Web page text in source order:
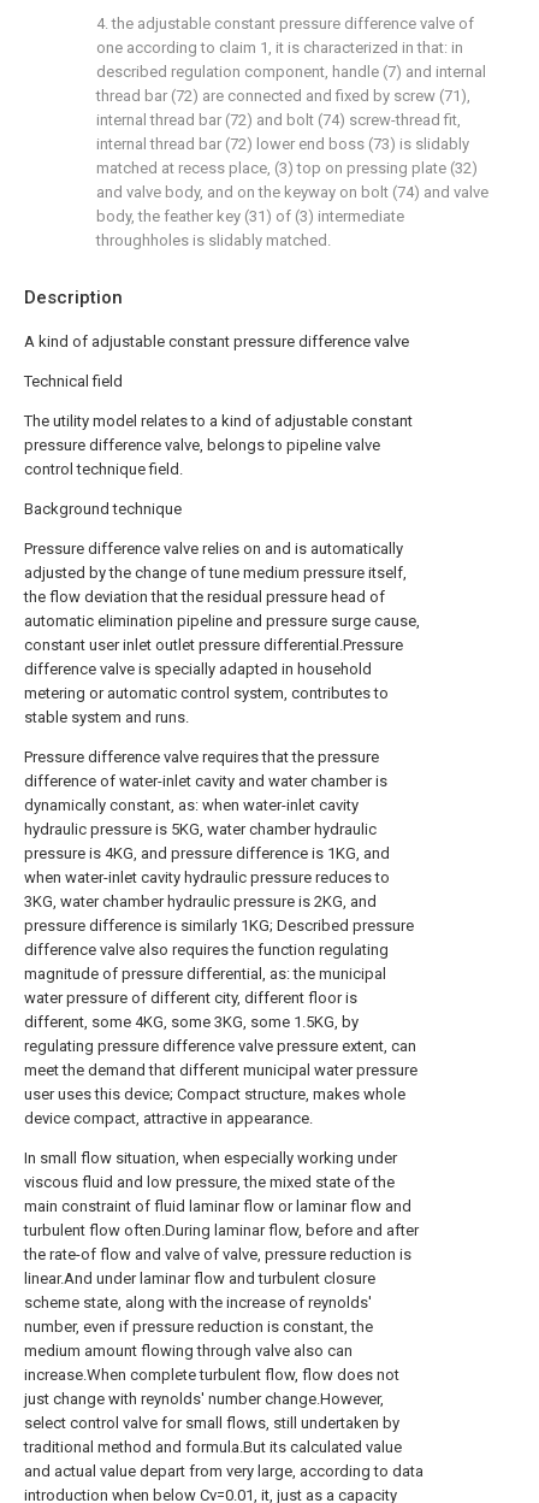
Description
A kind of adjustable constant pressure difference valve
Technical field
The utility model relates to a kind of adjustable constant
pressure difference valve, belongs to pipeline valve
control technique field.
Background technique
Pressure difference valve relies on and is automatically
adjusted by the change of tune medium pressure itself,
the flow deviation that the residual pressure head of
automatic elimination pipeline and pressure surge cause,
constant user inlet outlet pressure differential.Pressure
difference valve is specially adapted in household
metering or automatic control system, contributes to
stable system and runs.
Pressure difference valve requires that the pressure
difference of water-inlet cavity and water chamber is
dynamically constant, as: when water-inlet cavity
hydraulic pressure is 5KG, water chamber hydraulic
pressure is 4KG, and pressure difference is 1KG, and
when water-inlet cavity hydraulic pressure reduces to
3KG, water chamber hydraulic pressure is 2KG, and
pressure difference is similarly 1KG; Described pressure
difference valve also requires the function regulating
magnitude of pressure differential, as: the municipal
water pressure of different city, different floor is
different, some 4KG, some 3KG, some 1.5KG, by
regulating pressure difference valve pressure extent, can
meet the demand that different municipal water pressure
user uses this device; Compact structure, makes whole
device compact, attractive in appearance.
In small flow situation, when especially working under
viscous fluid and low pressure, the mixed state of the
main constraint of fluid laminar flow or laminar flow and
turbulent flow often.During laminar flow, before and after
the rate-of flow and valve of valve, pressure reduction is
linear.And under laminar flow and turbulent closure
scheme state, along with the increase of reynolds'
number, even if pressure reduction is constant, the
medium amount flowing through valve also can
increase.When complete turbulent flow, flow does not
just change with reynolds' number change.However,
select control valve for small flows, still undertaken by
traditional method and formula.But its calculated value
and actual value depart from very large, according to data
introduction when below Cv=0.01, it, just as a capacity
4. the adjustable constant pressure difference valve of
one according to claim 1, it is characterized in that: in
described regulation component, handle (7) and internal
thread bar (72) are connected and fixed by screw (71),
internal thread bar (72) and bolt (74) screw-thread fit,
internal thread bar (72) lower end boss (73) is slidably
matched at recess place, (3) top on pressing plate (32)
and valve body, and on the keyway on bolt (74) and valve
body, the feather key (31) of (3) intermediate
throughholes is slidably matched.